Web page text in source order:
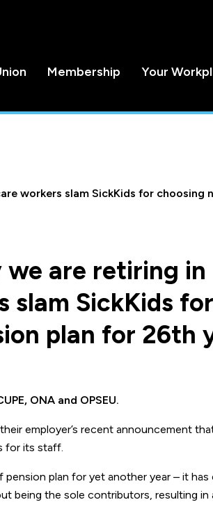
Membership Your
workers slam SickKids for
are retiring in
slam SickKids for
plan for 26th
ONA and OPSEU.
employer’s recent announcement
for its staff.
plan for yet another year – it has
being the sole contributors, resulting in